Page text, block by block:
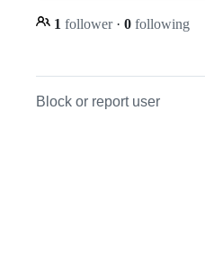
1 follower · 0 following
Block or report user